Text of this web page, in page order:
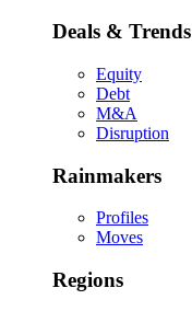
Deals & Trends
Equity
Debt
M&A
Disruption
Rainmakers
Profiles
Moves
Regions